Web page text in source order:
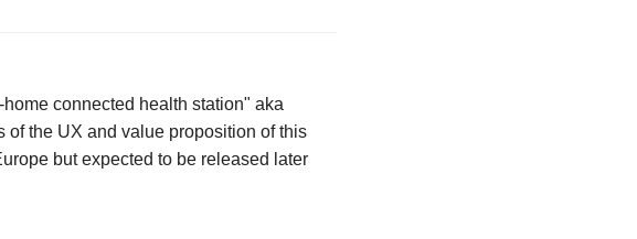
connected health station" aka
of the UX and value proposition of this
but expected to be released later